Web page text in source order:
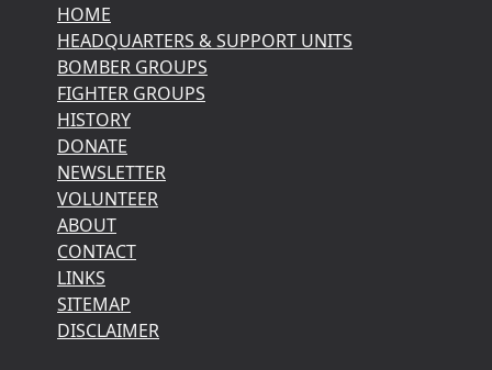
HOME
HEADQUARTERS & SUPPORT UNITS
BOMBER GROUPS
FIGHTER GROUPS
HISTORY
DONATE
NEWSLETTER
VOLUNTEER
ABOUT
CONTACT
LINKS
SITEMAP
DISCLAIMER